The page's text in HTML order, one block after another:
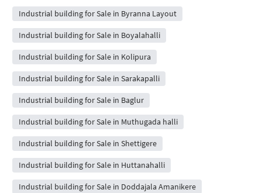
Industrial building for Sale in Byranna Layout
Industrial building for Sale in Boyalahalli
Industrial building for Sale in Kolipura
Industrial building for Sale in Sarakapalli
Industrial building for Sale in Baglur
Industrial building for Sale in Muthugada halli
Industrial building for Sale in Shettigere
Industrial building for Sale in Huttanahalli
Industrial building for Sale in Doddajala Amanikere